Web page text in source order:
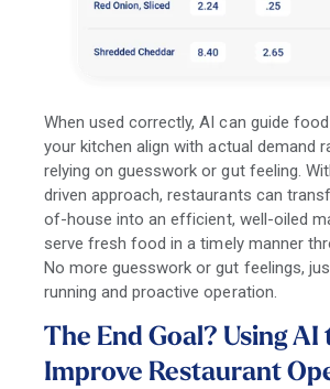
When used correctly, AI can guide
your kitchen align with actual demand
relying on guesswork or gut feeling.
driven approach, restaurants can
of-house into an efficient, well-oiled
serve fresh food in a timely manner
No more guesswork or gut feelings,
running and proactive operation.
The End Goal? Using AI
Improve Restaurant